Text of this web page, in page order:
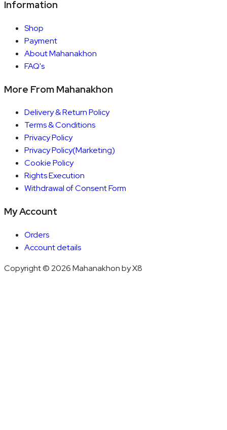
Information
Shop
Payment
About Mahanakhon
FAQ's
More From Mahanakhon
Delivery & Return Policy
Terms & Conditions
Privacy Policy
Privacy Policy(Marketing)
Cookie Policy
Rights Execution
Withdrawal of Consent Form
My Account
Orders
Account details
Copyright © 2026 Mahanakhon by X8